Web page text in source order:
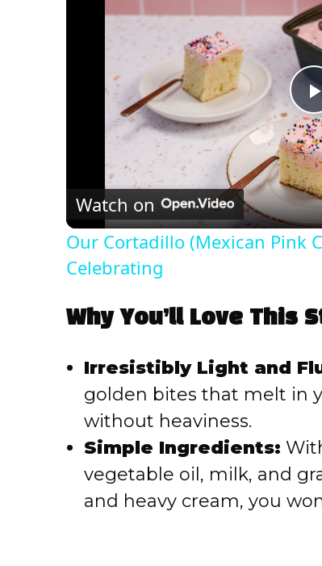
l
Watch on
Our Cortadillo (Mexican Pink
Celebrating
Why You’ll Love This
Irresistibly Light and
golden bites that melt in
without heaviness.
Simple Ingredients:
vegetable oil, milk, and
and heavy cream, you